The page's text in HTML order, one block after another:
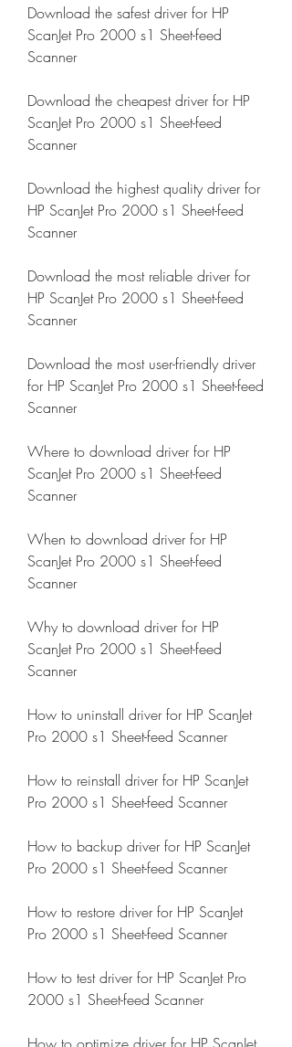
Download the safest driver for HP
ScanJet Pro 2000 s1 Sheet-feed
Scanner
Download the cheapest driver for HP
ScanJet Pro 2000 s1 Sheet-feed
Scanner
Download the highest quality driver for
HP ScanJet Pro 2000 s1 Sheet-feed
Scanner
Download the most reliable driver for
HP ScanJet Pro 2000 s1 Sheet-feed
Scanner
Download the most user-friendly driver
for HP ScanJet Pro 2000 s1 Sheet-feed
Scanner
Where to download driver for HP
ScanJet Pro 2000 s1 Sheet-feed
Scanner
When to download driver for HP
ScanJet Pro 2000 s1 Sheet-feed
Scanner
Why to download driver for HP
ScanJet Pro 2000 s1 Sheet-feed
Scanner
How to uninstall driver for HP ScanJet
Pro 2000 s1 Sheet-feed Scanner
How to reinstall driver for HP ScanJet
Pro 2000 s1 Sheet-feed Scanner
How to backup driver for HP ScanJet
Pro 2000 s1 Sheet-feed Scanner
How to restore driver for HP ScanJet
Pro 2000 s1 Sheet-feed Scanner
How to test driver for HP ScanJet Pro
2000 s1 Sheet-feed Scanner